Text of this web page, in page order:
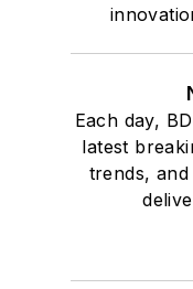
Each day,
latest
trends,